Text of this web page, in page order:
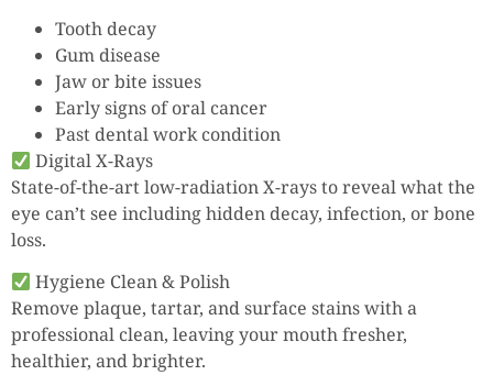
Tooth decay
Gum disease
Jaw or bite issues
Early signs of oral cancer
Past dental work condition
Digital X-Rays
State-of-the-art low-radiation X-rays to reveal what the
eye can’t see including hidden decay, infection, or bone
loss.
Hygiene Clean & Polish
Remove plaque, tartar, and surface stains with a
professional clean, leaving your mouth fresher,
healthier, and brighter.